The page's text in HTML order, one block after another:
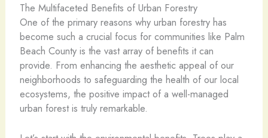
The Multifaceted Benefits of Urban Forestry
One of the primary reasons why urban forestry has
become such a crucial focus for communities like Palm
Beach County is the vast array of benefits it can
provide. From enhancing the aesthetic appeal of our
neighborhoods to safeguarding the health of our local
ecosystems, the positive impact of a well-managed
urban forest is truly remarkable.